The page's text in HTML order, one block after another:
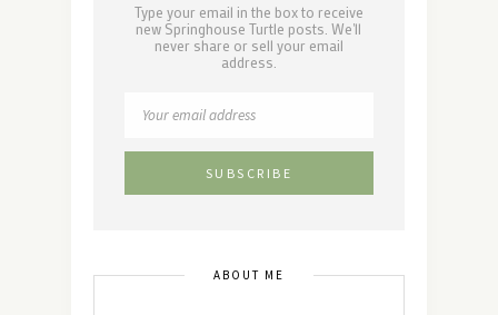
Type your email in the box to receive
new Springhouse Turtle posts. We'll
never share or sell your email
address.
ABOUT ME